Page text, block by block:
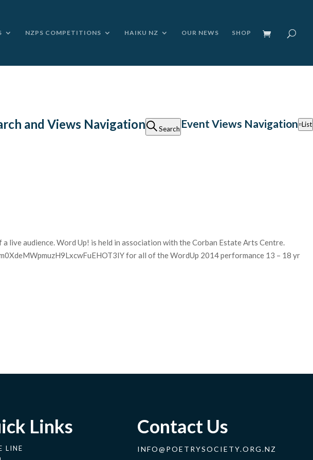
NZPS COMPETITIONS HAIKU NZ OUR NEWS SHOP
and Views Navigation Search Event Views Navigation List
audience. Word Up! is held in association with the Corban Estate Arts Centre.
for all of the WordUp 2014 performance 13 – 18 yr
Links
LINE
Contact Us
INFO@POETRYSOCIETY.ORG.NZ